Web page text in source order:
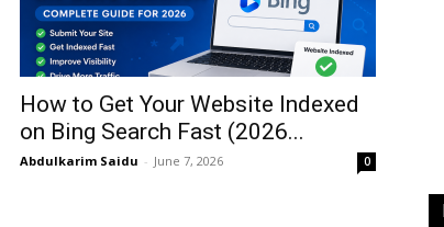
How to Get Your Website Indexed
on Bing Search Fast (2026...
Abdulkarim Saidu - June 7, 2026 0